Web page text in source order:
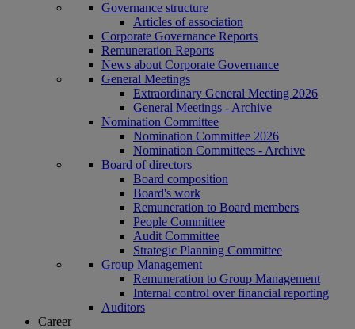
Governance structure
Articles of association
Corporate Governance Reports
Remuneration Reports
News about Corporate Governance
General Meetings
Extraordinary General Meeting 2026
General Meetings - Archive
Nomination Committee
Nomination Committee 2026
Nomination Committees - Archive
Board of directors
Board composition
Board's work
Remuneration to Board members
People Committee
Audit Committee
Strategic Planning Committee
Group Management
Remuneration to Group Management
Internal control over financial reporting
Auditors
Career